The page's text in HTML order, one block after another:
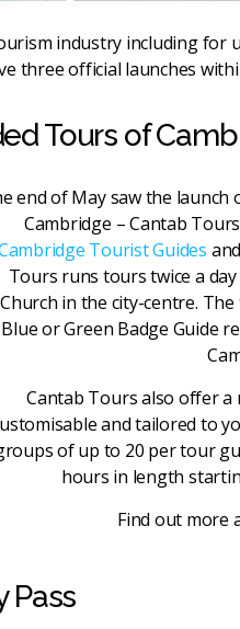
industry including for
three official launches
Tours of
end of May saw the launch
Cambridge – Cantab
Tourist Guides
Tours runs tours twice a
Church in the city-centre.
Blue or Green Badge Guide
Cantab Tours also offer
and tailored to
of up to 20 per tour
hours in length
Find out more
Pass